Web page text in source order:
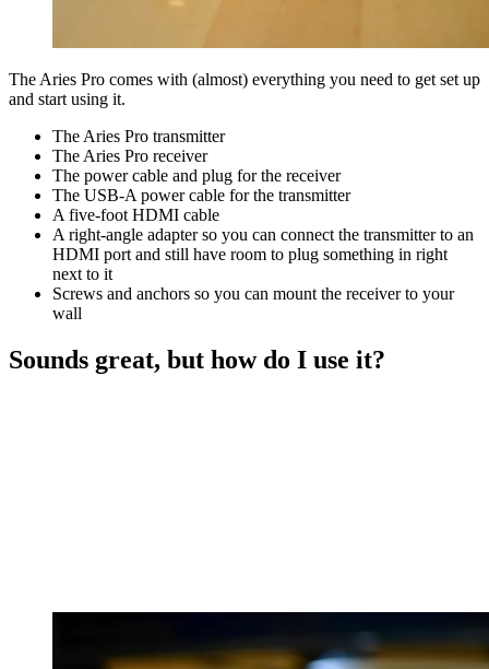
The Aries Pro comes with (almost) everything you need to get set up
and start using it.
The Aries Pro transmitter
The Aries Pro receiver
The power cable and plug for the receiver
The USB-A power cable for the transmitter
A five-foot HDMI cable
A right-angle adapter so you can connect the transmitter to an
HDMI port and still have room to plug something in right
next to it
Screws and anchors so you can mount the receiver to your
wall
Sounds great, but how do I use it?